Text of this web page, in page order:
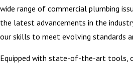
wide range of commercial plumbing
the latest advancements in the
our skills to meet evolving standards
Equipped with state-of-the-art tools,